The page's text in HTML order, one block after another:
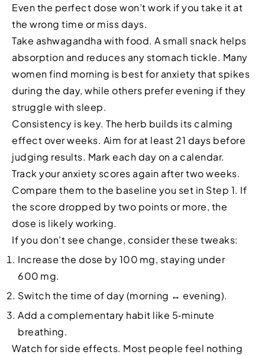
Even the perfect dose won’t work if you take it at
the wrong time or miss days.
Take ashwagandha with food. A small snack helps
absorption and reduces any stomach tickle. Many
women find morning is best for anxiety that spikes
during the day, while others prefer evening if they
struggle with sleep.
Consistency is key. The herb builds its calming
effect over weeks. Aim for at least 21 days before
judging results. Mark each day on a calendar.
Track your anxiety scores again after two weeks.
Compare them to the baseline you set in Step 1. If
the score dropped by two points or more, the
dose is likely working.
If you don’t see change, consider these tweaks:
Increase the dose by 100 mg, staying under
600 mg.
Switch the time of day (morning ↔ evening).
Add a complementary habit like 5‑minute
breathing.
Watch for side effects. Most people feel nothing